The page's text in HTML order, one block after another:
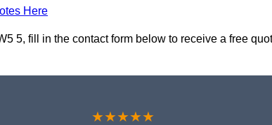
Here
5, fill in the contact form below to receive a free
★★★★★